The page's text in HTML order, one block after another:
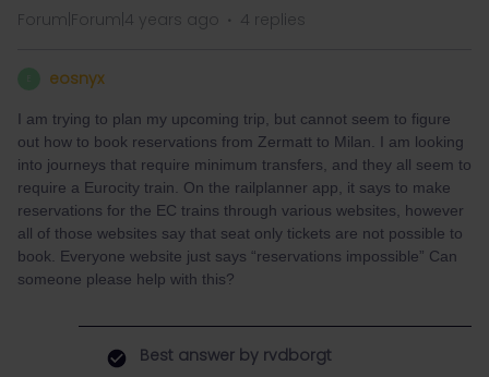
Forum|Forum|4 years ago 4 replies
eosnyx
I am trying to plan my upcoming trip, but cannot seem to figure
out how to book reservations from Zermatt to Milan. I am looking
into journeys that require minimum transfers, and they all seem to
require a Eurocity train. On the railplanner app, it says to make
reservations for the EC trains through various websites, however
all of those websites say that seat only tickets are not possible to
book. Everyone website just says “reservations impossible” Can
someone please help with this?
Best answer by rvdborgt